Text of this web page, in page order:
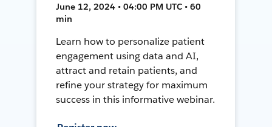
June 12, 2024 • 04:00 PM UTC • 60
min
Learn how to personalize patient
engagement using data and AI,
attract and retain patients, and
refine your strategy for maximum
success in this informative webinar.